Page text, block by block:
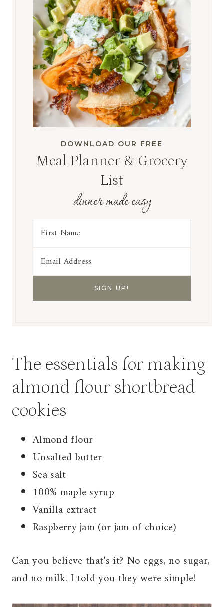
DOWNLOAD OUR FREE
Meal Planner & Grocery
List
dinner made easy
The essentials for making
almond flour shortbread
cookies
Almond flour
Unsalted butter
Sea salt
100% maple syrup
Vanilla extract
Raspberry jam (or jam of choice)
Can you believe that’s it? No eggs, no sugar,
and no milk. I told you they were simple!